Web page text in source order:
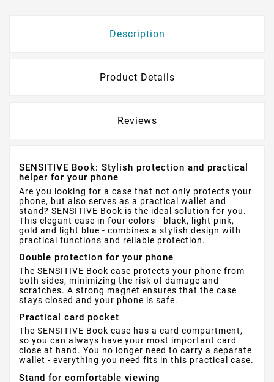
Description
Product Details
Reviews
SENSITIVE Book: Stylish protection and practical
helper for your phone
Are you looking for a case that not only protects your
phone, but also serves as a practical wallet and
stand? SENSITIVE Book is the ideal solution for you.
This elegant case in four colors - black, light pink,
gold and light blue - combines a stylish design with
practical functions and reliable protection.
Double protection for your phone
The SENSITIVE Book case protects your phone from
both sides, minimizing the risk of damage and
scratches. A strong magnet ensures that the case
stays closed and your phone is safe.
Practical card pocket
The SENSITIVE Book case has a card compartment,
so you can always have your most important card
close at hand. You no longer need to carry a separate
wallet - everything you need fits in this practical case.
Stand for comfortable viewing